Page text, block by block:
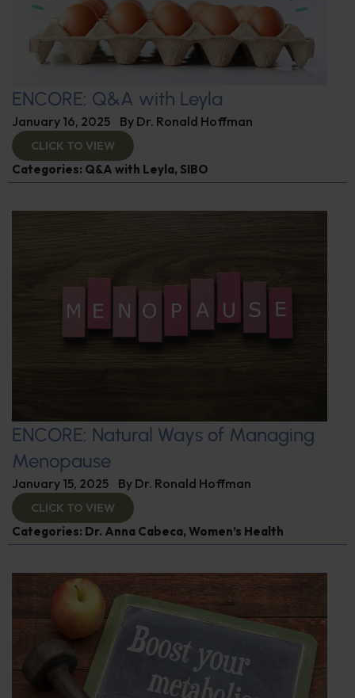
ENCORE: Q&A with Leyla
January 16, 2025 By Dr. Ronald Hoffman
CLICK TO VIEW
Categories: Q&A with Leyla, SIBO
ENCORE: Natural Ways of Managing
Menopause
January 15, 2025 By Dr. Ronald Hoffman
CLICK TO VIEW
Categories: Dr. Anna Cabeca, Women’s Health